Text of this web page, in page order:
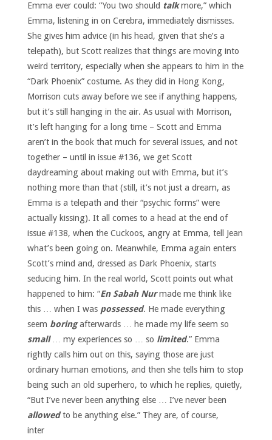
Emma ever could: “You two should talkmore,” which
Emma, listening in on Cerebra, immediately dismisses.
She gives him advice (in his head, given that she’s a
telepath), but Scott realizes that things are moving into
weird territory, especially when she appears to him in the
“Dark Phoenix” costume. As they did in Hong Kong,
Morrison cuts away before we see if anything happens,
but it’s still hanging in the air. As usual with Morrison,
it’s left hanging for a long time – Scott and Emma
aren’t in the book that much for several issues, and not
together – until in issue #136, we get Scott
daydreaming about making out with Emma, but it’s
nothing more than that (still, it’s not just a dream, as
Emma is a telepath and their “psychic forms” were
actually kissing). It all comes to a head at the end of
issue #138, when the Cuckoos, angry at Emma, tell Jean
what’s been going on. Meanwhile, Emma again enters
Scott’s mind and, dressed as Dark Phoenix, starts
seducing him. In the real world, Scott points out what
happened to him: “En Sabah Nurmade me think like
this … when I was possessed. He made everything
seem boringafterwards … he made my life seem so
small… my experiences so … so limited.” Emma
rightly calls him out on this, saying those are just
ordinary human emotions, and then she tells him to stop
being such an old superhero, to which he replies, quietly,
“But I’ve never been anything else … I’ve never been
allowedto be anything else.” They are, of course,
inter